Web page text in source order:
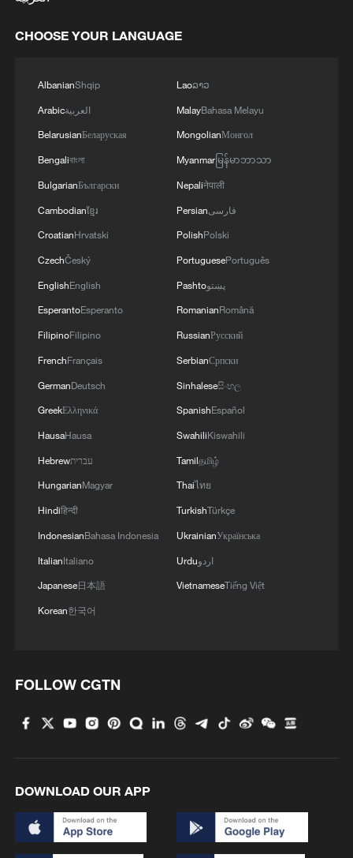
4
Russia and Crimea.During the night of August 9,
Ukrainian Defense Forces struck a number of
important enemy targets.Specifically, a S-400
"Triumf" anti-aircraft missile system was hit in
Russia.Also, "Pantsir" anti-aircraft missile
complexes were hit in Yeisk, Krasnodar Krai, and
Russia.In addition, radar stations "Kasta" in
Lantynove and "Podlyot" in Golovatovo, Rostov
Oblast, Russia, were hit.Furthermore, our
in Perekop, in the temporarily occupied territory
of the Autonomous Republic of Crimea.'
CHOOSE YOUR LANGUAGE
AlbanianShqip
Arabicالعربية
BelarusianБеларуская
Bengaliবাংলা
BulgarianБългарски
Cambodianខ្មែរ
CroatianHrvatski
CzechČeský
EnglishEnglish
EsperantoEsperanto
FilipinoFilipino
FrenchFrançais
GermanDeutsch
GreekΕλληνικά
HausaHausa
Hebrewעברית
HungarianMagyar
Hindiहिन्दी
IndonesianBahasa Indonesia
ItalianItaliano
Japanese日本語
Korean한국어
Laoລາວ
MalayBahasa Melayu
MongolianМонгол
Myanmarမြန်မာဘာသာ
Nepaliनेपाली
Persianفارسی
PolishPolski
PortuguesePortuguês
Pashtoپښتو
RomanianRomână
RussianРусский
SerbianСрпски
Sinhaleseසිංහල
SpanishEspañol
SwahiliKiswahili
Tamilதமிழ்
Thaiไทย
TurkishTürkçe
UkrainianУкраїнська
Urduاردو
VietnameseTiếng Việt
FOLLOW CGTN
DOWNLOAD OUR APP